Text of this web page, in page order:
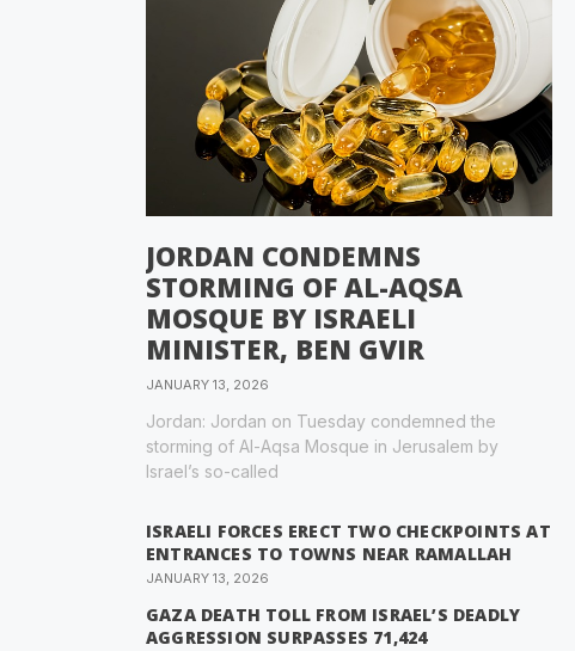
JORDAN CONDEMNS
STORMING OF AL-AQSA
MOSQUE BY ISRAELI
MINISTER, BEN GVIR
JANUARY 13, 2026
Jordan: Jordan on Tuesday condemned the
storming of Al-Aqsa Mosque in Jerusalem by
Israel’s so-called
ISRAELI FORCES ERECT TWO CHECKPOINTS AT
ENTRANCES TO TOWNS NEAR RAMALLAH
JANUARY 13, 2026
GAZA DEATH TOLL FROM ISRAEL’S DEADLY
AGGRESSION SURPASSES 71,424